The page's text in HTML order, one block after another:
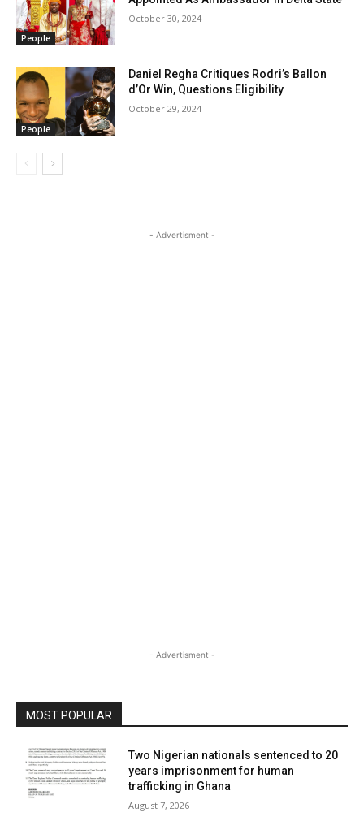
People
October 30, 2024
People
Daniel Regha Critiques Rodri’s Ballon
d’Or Win, Questions Eligibility
October 29, 2024
- Advertisment -
- Advertisment -
MOST POPULAR
Two Nigerian nationals sentenced to 20
years imprisonment for human
trafficking in Ghana
August 7, 2026